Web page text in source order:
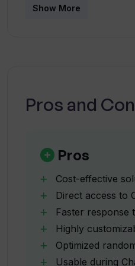
What does it mean to
What benefits does
Are there any
number of requests
Chatworm?
Show More
Pros and
Pros
Cost-effective
Direct access to
Faster response
Highly
Optimized
Usable during